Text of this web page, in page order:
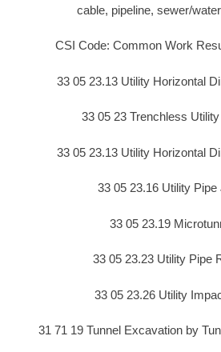
cable, pipeline, sewer/
CSI Code: Common Work
33 05 23.13 Utility Horizontal
33 05 23 Trenchless
33 05 23.13 Utility Horizontal
33 05 23.16 Utility
33 05 23.19
33 05 23.23 Utility Pipe
33 05 23.26 Utility
31 71 19 Tunnel Excavation by